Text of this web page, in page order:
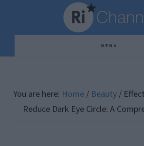
content
sidebar
MENU
You are here: Home / Beauty /
Reduce Dark Eye Circle: A